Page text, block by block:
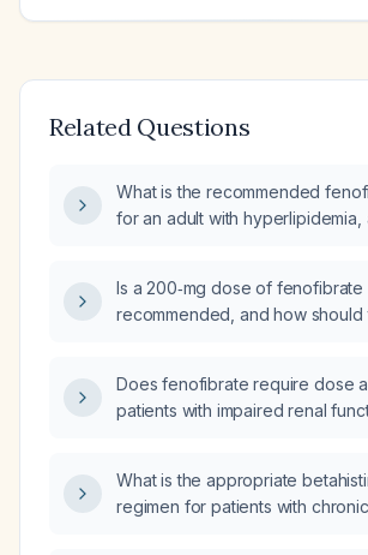
Related Questions
What is the recommended
for an adult with hyperlipidemia,
Is a 200‑mg dose of fenofibrate
recommended, and how should
Does fenofibrate require dose
patients with impaired renal
What is the appropriate
regimen for patients with